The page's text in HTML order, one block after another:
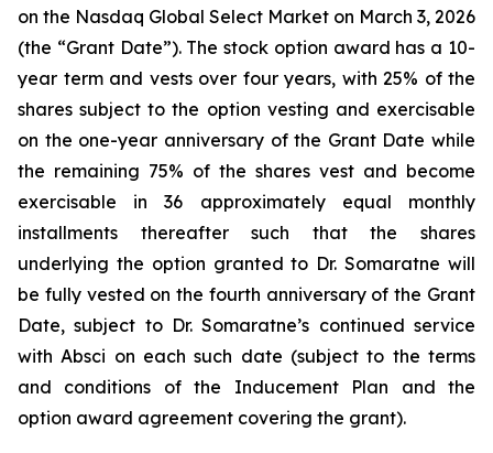
on the Nasdaq Global Select Market on March 3, 2026
(the “Grant Date”). The stock option award has a 10-
year term and vests over four years, with 25% of the
shares subject to the option vesting and exercisable
on the one-year anniversary of the Grant Date while
the remaining 75% of the shares vest and become
exercisable in 36 approximately equal monthly
installments thereafter such that the shares
underlying the option granted to Dr. Somaratne will
be fully vested on the fourth anniversary of the Grant
Date, subject to Dr. Somaratne’s continued service
with Absci on each such date (subject to the terms
and conditions of the Inducement Plan and the
option award agreement covering the grant).